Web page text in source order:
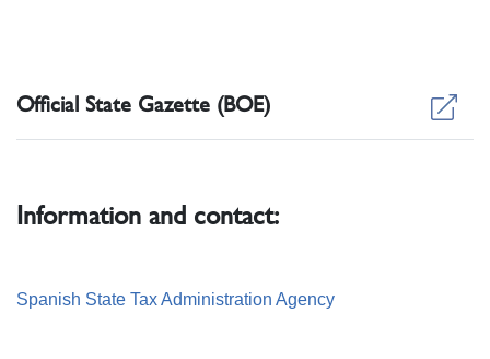
Official State Gazette (BOE)
Information and contact:
Spanish State Tax Administration Agency